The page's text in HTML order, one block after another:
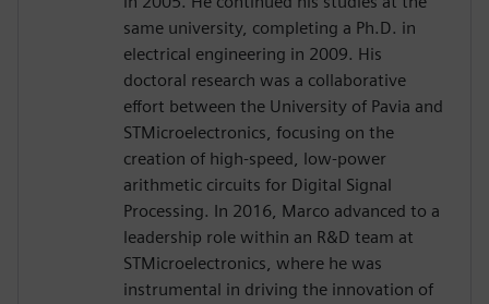
same university, completing a Ph.D. in
electrical engineering in 2009. His
doctoral research was a collaborative
effort between the University of Pavia and
STMicroelectronics, focusing on the
creation of high-speed, low-power
arithmetic circuits for Digital Signal
Processing. In 2016, Marco advanced to a
leadership role within an R&D team at
STMicroelectronics, where he was
instrumental in driving the innovation of